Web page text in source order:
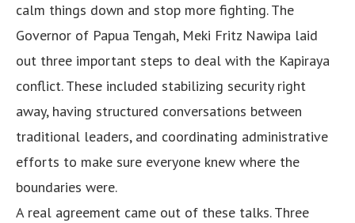
calm things down and stop more fighting. The
Governor of Papua Tengah, Meki Fritz Nawipa laid
out three important steps to deal with the Kapiraya
conflict. These included stabilizing security right
away, having structured conversations between
traditional leaders, and coordinating administrative
efforts to make sure everyone knew where the
boundaries were.
A real agreement came out of these talks. Three